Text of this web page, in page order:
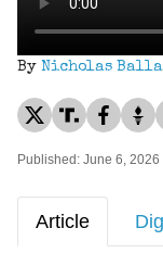
By Nicholas
Published: June 6, 2026
Article